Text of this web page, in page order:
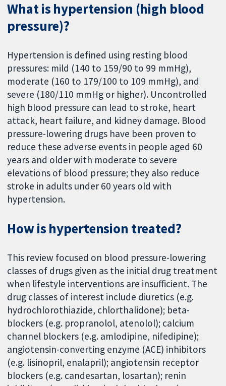
What is hypertension (high blood
pressure)?
Hypertension is defined using resting blood
pressures: mild (140 to 159/90 to 99 mmHg),
moderate (160 to 179/100 to 109 mmHg), and
severe (180/110 mmHg or higher). Uncontrolled
high blood pressure can lead to stroke, heart
attack, heart failure, and kidney damage. Blood
pressure-lowering drugs have been proven to
reduce these adverse events in people aged 60
years and older with moderate to severe
elevations of blood pressure; they also reduce
stroke in adults under 60 years old with
hypertension.
How is hypertension treated?
This review focused on blood pressure-lowering
classes of drugs given as the initial drug treatment
when lifestyle interventions are insufficient. The
drug classes of interest include diuretics (e.g.
hydrochlorothiazide, chlorthalidone); beta-
blockers (e.g. propranolol, atenolol); calcium
channel blockers (e.g. amlodipine, nifedipine);
angiotensin-converting enzyme (ACE) inhibitors
(e.g. lisinopril, enalapril); angiotensin receptor
blockers (e.g. candesartan, losartan); renin